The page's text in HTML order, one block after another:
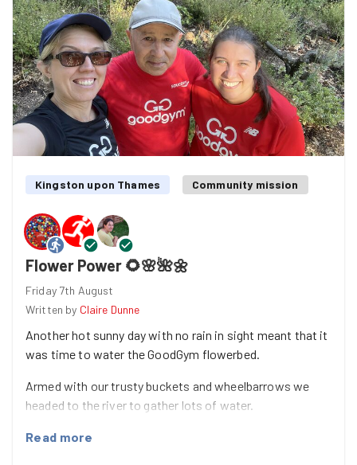
Kingston upon Thames Community mission
Flower Power 🌻🌸🌺🌼
Friday 7th August
Written by Claire Dunne
Another hot sunny day with no rain in sight meant that it
was time to water the GoodGym flowerbed.
Armed with our trusty buckets and wheelbarrows we
headed to the river to gather lots of water.
Claire and Laura watered all the plants whilst Sabir kept
Read more